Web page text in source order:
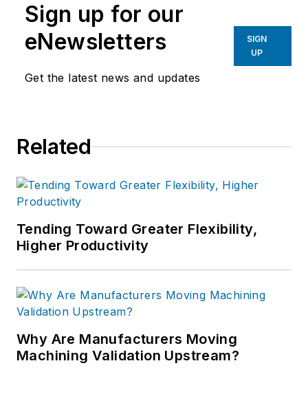
Sign up for our
eNewsletters
Get the latest news and updates
SIGN
UP
Related
Tending Toward Greater Flexibility,
Higher Productivity
Why Are Manufacturers Moving
Machining Validation Upstream?